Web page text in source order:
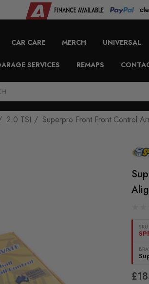
CAR CARE MERCH UNIVERSAL
SERVICES REMAPS
2.0 TSI Superpro Front Front Control
SKU: